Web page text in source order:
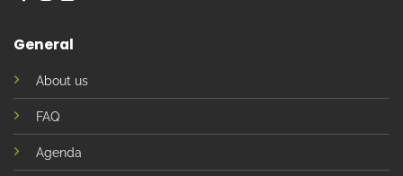
General
About us
FAQ
Agenda